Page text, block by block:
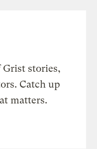
stories,
Catch up
matters.